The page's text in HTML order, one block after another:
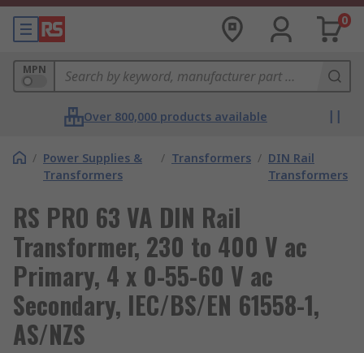
0
MPN
Over 800,000 products available
/ Power Supplies &
Transformers
/ Transformers / DIN Rail
Transformers
RS PRO 63 VA DIN Rail
Transformer, 230 to 400 V ac
Primary, 4 x 0-55-60 V ac
Secondary, IEC/BS/EN 61558-1,
AS/NZS